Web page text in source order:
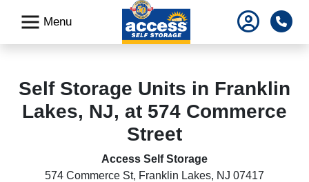
Menu
Self Storage Units in Franklin
Lakes, NJ, at 574 Commerce
Street
Access Self Storage
574 Commerce St, Franklin Lakes, NJ 07417